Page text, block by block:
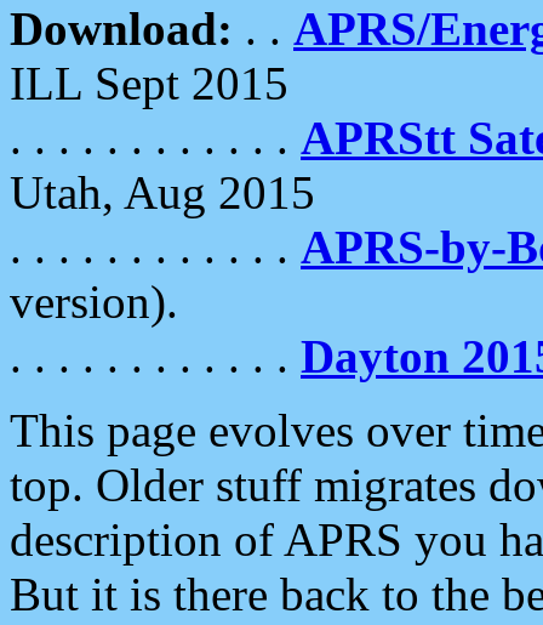
Download: . . APRS/
ILL Sept 2015
. . . . . . . . . . . . APRStt
Utah, Aug 2015
. . . . . . . . . . . . APRS-by-
version).
. . . . . . . . . . . . Dayton
This page evolves over
top. Older stuff migrates
description of APRS you
But it is there back to the